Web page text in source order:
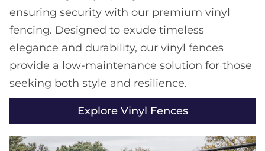
ensuring security with our premium vinyl
fencing. Designed to exude timeless
elegance and durability, our vinyl fences
provide a low-maintenance solution for those
seeking both style and resilience.
Explore Vinyl Fences